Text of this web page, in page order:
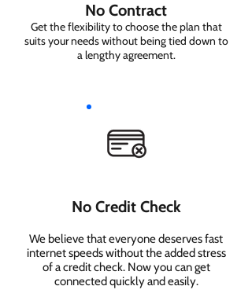
No Contract
Get the flexibility to choose the plan that
suits your needs without being tied down to
a lengthy agreement.
No Credit Check
We believe that everyone deserves fast
internet speeds without the added stress
of a credit check. Now you can get
connected quickly and easily.